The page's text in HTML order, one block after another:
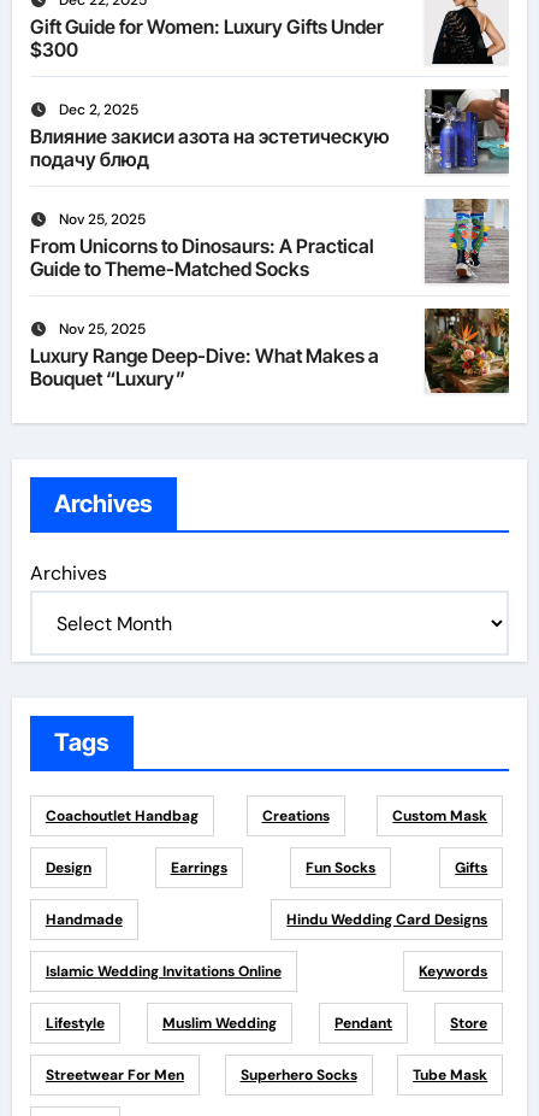
Gift Guide for Women: Luxury Gifts Under
$300
Dec 2, 2025
Влияние закиси азота на эстетическую
подачу блюд
Nov 25, 2025
From Unicorns to Dinosaurs: A Practical
Guide to Theme-Matched Socks
Nov 25, 2025
Luxury Range Deep-Dive: What Makes a
Bouquet “Luxury”
Archives
Archives
Tags
Coachoutlet Handbag Creations Custom Mask
Design Earrings Fun Socks Gifts
Handmade Hindu Wedding Card Designs
Islamic Wedding Invitations Online Keywords
Lifestyle Muslim Wedding Pendant Store
Streetwear For Men Superhero Socks Tube Mask